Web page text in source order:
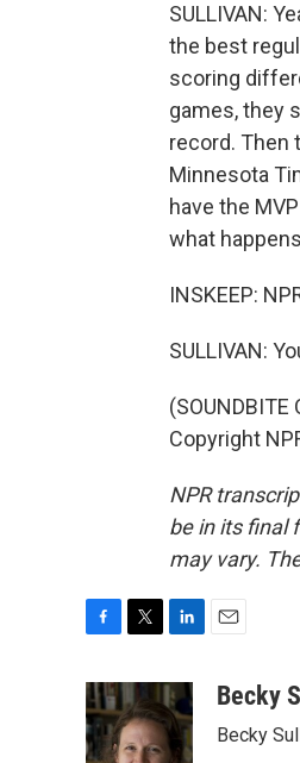
SULLIVAN:
the best
scoring
games, they
record. Then
Minnesota
have the
what
INSKEEP:
SULLIVAN:
(SOUNDBITE
Copyright
NPR
be in its final
may vary.
c
e
b
t
t
n
k
e
aBecky
Becky